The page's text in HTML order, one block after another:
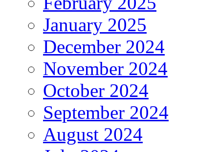
January 2025
December 2024
November 2024
October 2024
September 2024
August 2024